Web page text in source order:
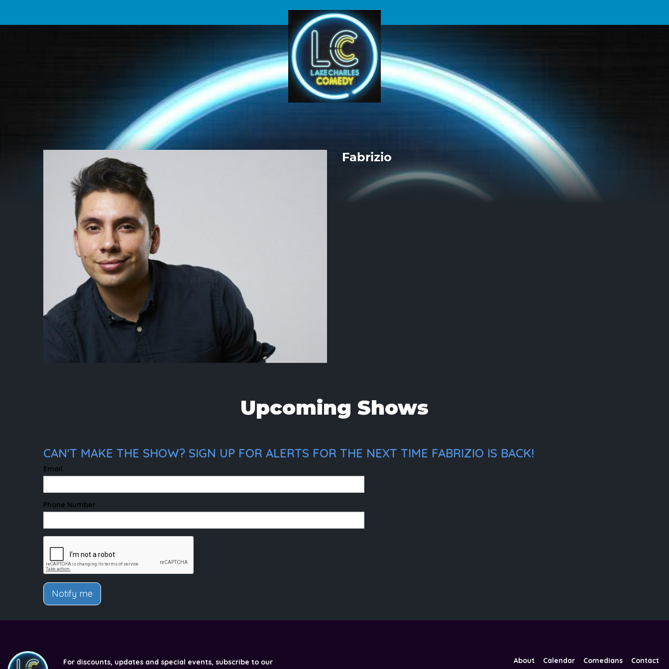
Fabrizio
Upcoming Shows
CAN'T MAKE THE SHOW? SIGN UP FOR ALERTS FOR THE NEXT TIME FABRIZIO IS BACK!
Email
Phone Number
Notify me
For discounts, updates and special events, subscribe to our About Calendar Comedians Contact